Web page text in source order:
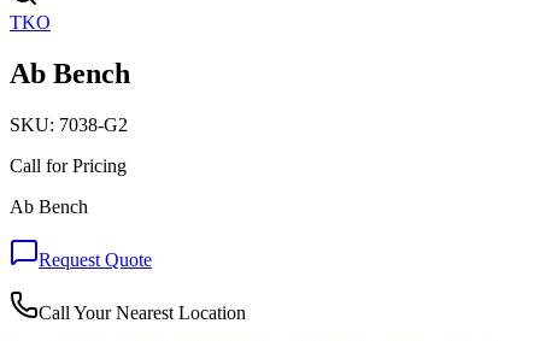
TKO
Ab Bench
SKU: 7038-G2
Call for Pricing
Ab Bench
Request Quote
Call Your Nearest Location